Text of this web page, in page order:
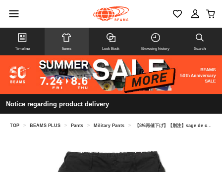
Timeline Items Look Book Browsing history Search
Notice regarding product delivery
TOP > BEAMS PLUS > Pants > Military Pants > 【8/6再値下げ】【別注】sage de cret / M-43 Army Cargo Pant